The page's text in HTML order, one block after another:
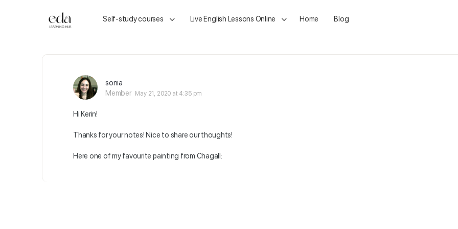
Self-study courses Live English Lessons Online Home Blog
sonia
Member
May 21, 2020 at 4:35 pm
Hi Kerin!
Thanks for your notes! Nice to share our thoughts!
Here one of my favourite painting from Chagall: